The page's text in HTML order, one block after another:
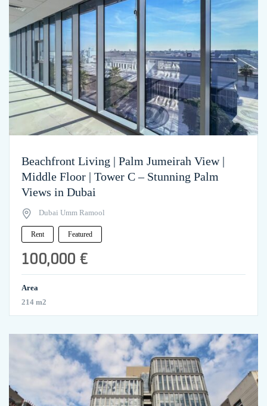
Beachfront Living | Palm Jumeirah View |
Middle Floor | Tower C – Stunning Palm
Views in Dubai
Dubai Umm Ramool
Rent Featured
100,000 €
Area
214 m2